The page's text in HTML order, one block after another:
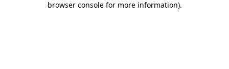
browser console for more information).